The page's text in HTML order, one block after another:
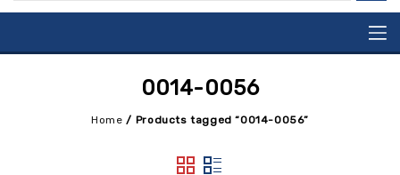
0014-0056
Home / Products tagged “0014-0056”